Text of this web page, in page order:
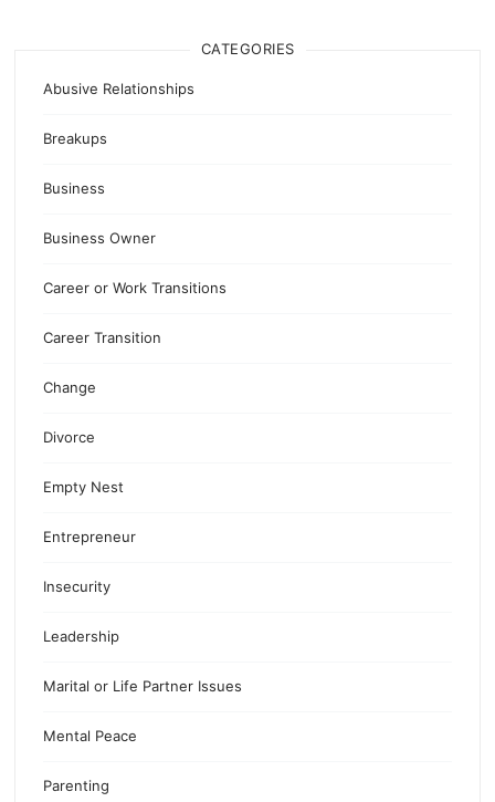
CATEGORIES
Abusive Relationships
Breakups
Business
Business Owner
Career or Work Transitions
Career Transition
Change
Divorce
Empty Nest
Entrepreneur
Insecurity
Leadership
Marital or Life Partner Issues
Mental Peace
Parenting